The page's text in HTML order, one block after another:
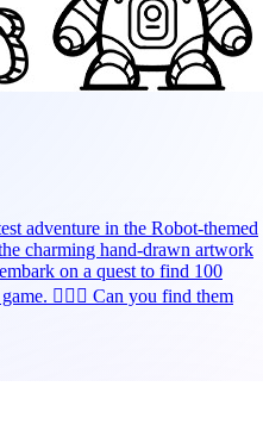
adventure in the Robot-themed
charming hand-drawn artwork
on a quest to find 100
🕵️‍♂️❌ Can you find them